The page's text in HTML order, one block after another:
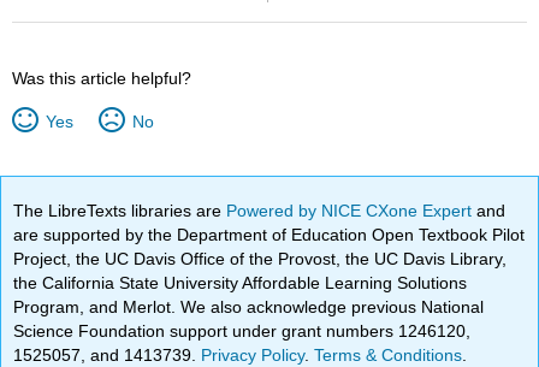
Was this article helpful?
Yes No
The LibreTexts libraries are Powered by NICE CXone Expertand
are supported by the Department of Education Open Textbook Pilot
Project, the UC Davis Office of the Provost, the UC Davis Library,
the California State University Affordable Learning Solutions
Program, and Merlot. We also acknowledge previous National
Science Foundation support under grant numbers 1246120,
1525057, and 1413739. Privacy Policy.Terms & Conditions